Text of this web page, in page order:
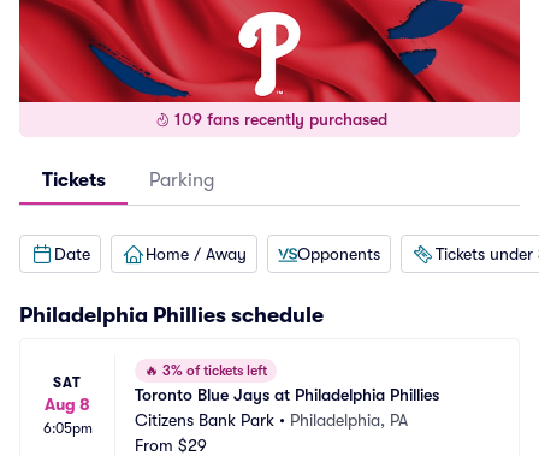
109 fans recently purchased
Tickets Parking
Date Home / Away Opponents Tickets under
Philadelphia Phillies schedule
SAT
Aug 8
6:05pm
🔥 3% of tickets left
Toronto Blue Jays at Philadelphia Phillies
Citizens Bank Park • Philadelphia, PA
From $29